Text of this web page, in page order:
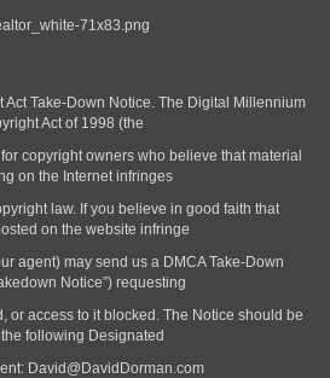
Take-Down Notice. The Digital Millennium
Act of 1998 (the
copyright owners who believe that material
on the Internet infringes
law. If you believe in good faith that
on the website infringe
agent) may send us a DMCA Take-Down
Notice”) requesting
or access to it blocked. The Notice should be
following Designated
David@DavidDorman.com